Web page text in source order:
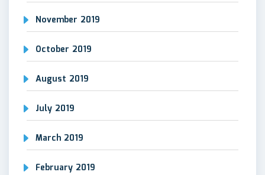
November 2019
October 2019
August 2019
July 2019
March 2019
February 2019